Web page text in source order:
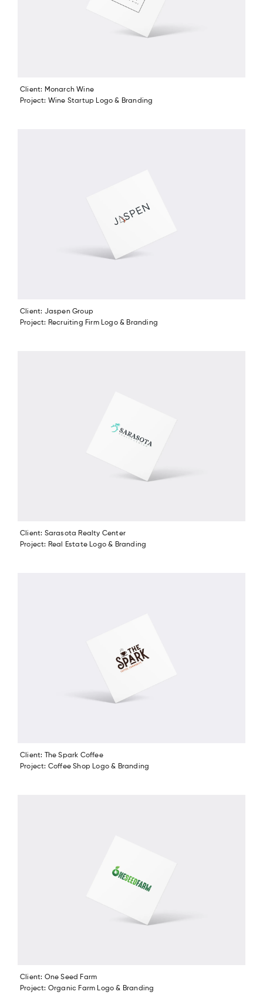
Client: The Spark Coffee
Project: Coffee Shop Logo & Branding
Client: One Seed Farm
Project: Organic Farm Logo & Branding
Client: Monarch Wine
Project: Wine Startup Logo & Branding
Client: Jaspen Group
Project: Recruiting Firm Logo & Branding
Client: Sarasota Realty Center
Project: Real Estate Logo & Branding